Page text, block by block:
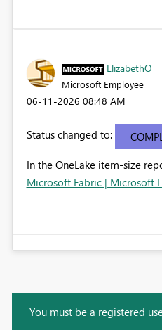
ElizabethO
Microsoft Employee
‎06-11-2026 08:48 AM
Status changed to:
In the OneLake item-size
Microsoft Fabric | Microsoft
You must be a registered